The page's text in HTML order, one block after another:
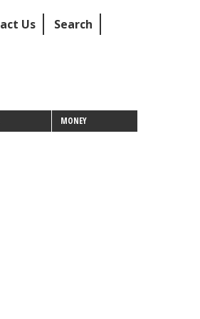
Us Search
MONEY